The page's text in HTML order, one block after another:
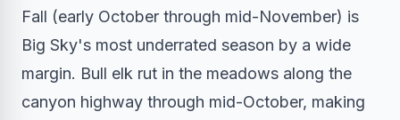
Fall (early October through mid-November) is
Big Sky's most underrated season by a wide
margin. Bull elk rut in the meadows along the
canyon highway through mid-October, making